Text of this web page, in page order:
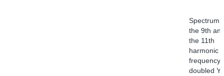
Spectrum
the 9th
the 11th
harmonic
frequency-
doubled